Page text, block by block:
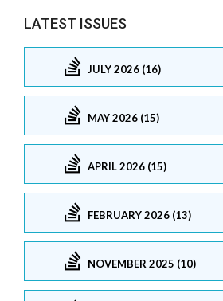
LATEST ISSUES
JULY 2026 (16)
MAY 2026 (15)
APRIL 2026 (15)
FEBRUARY 2026 (13)
NOVEMBER 2025 (10)